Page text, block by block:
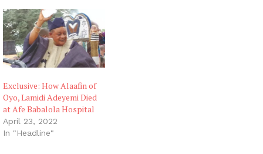
Exclusive: How Alaafin of
Oyo, Lamidi Adeyemi Died
at Afe Babalola Hospital
April 23, 2022
In "Headline"